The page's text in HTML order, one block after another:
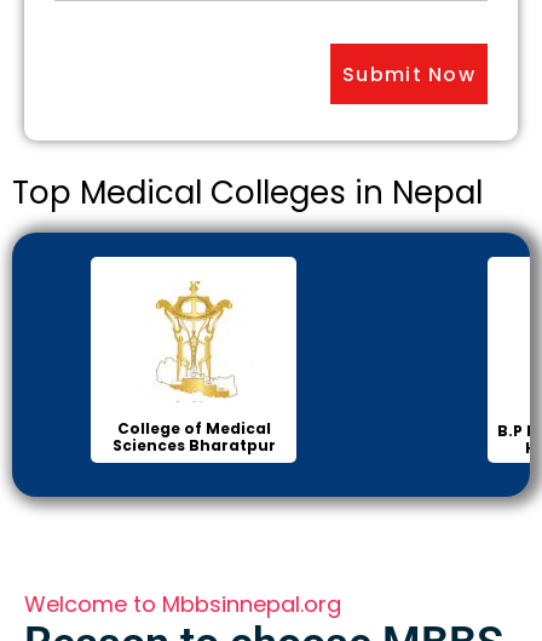
Top Medical Colleges in Nepal
B.P Koirala Institute of
Health Sciences
Welcome to Mbbsinnepal.org